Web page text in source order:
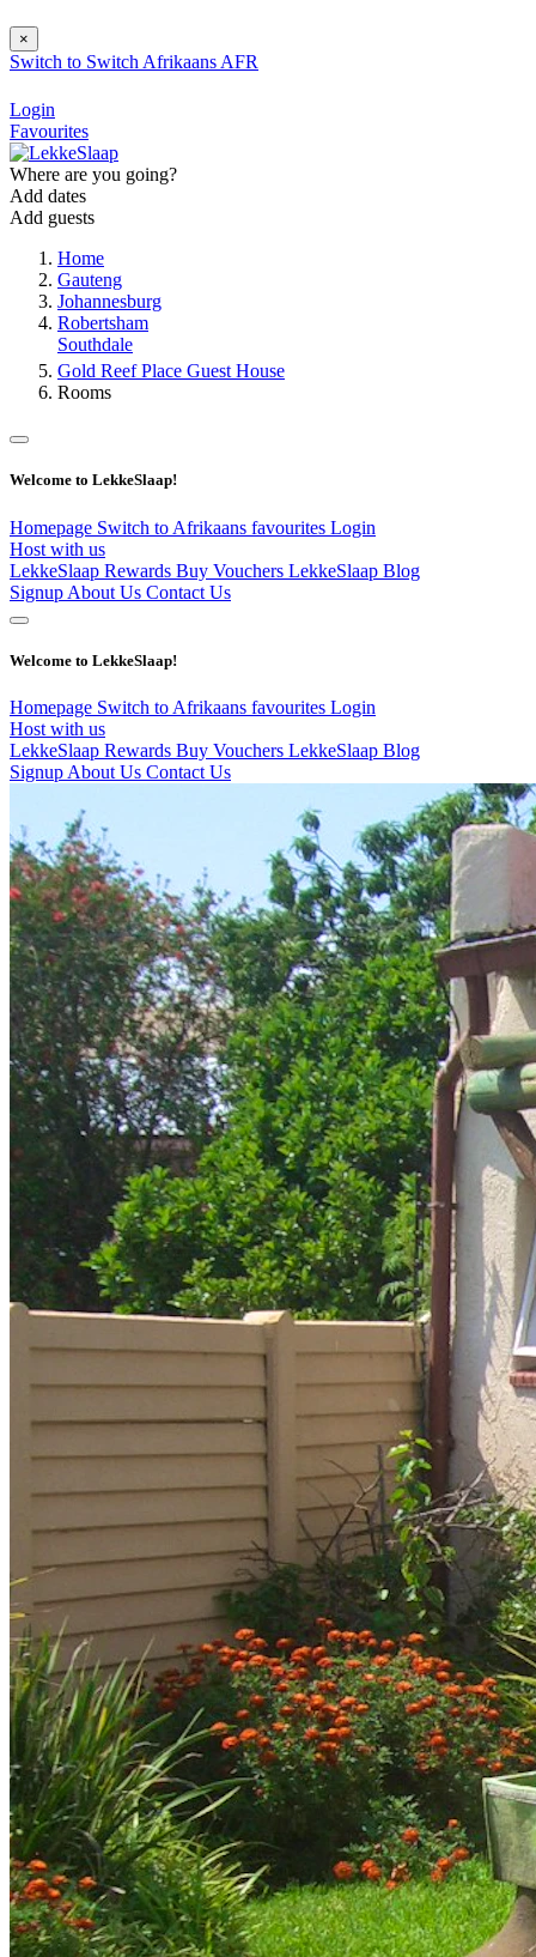
×
Switch to Switch Afrikaans AFR
Login
Favourites
Where are you going?
Add dates
Add guests
Home
Gauteng
Johannesburg
Robertsham
Southdale
Gold Reef Place Guest House
Rooms
Welcome to LekkeSlaap!
Homepage Switch to Afrikaans favourites Login
Host with us
LekkeSlaap Rewards Buy Vouchers LekkeSlaap Blog
Signup About Us Contact Us
Welcome to LekkeSlaap!
Homepage Switch to Afrikaans favourites Login
Host with us
LekkeSlaap Rewards Buy Vouchers LekkeSlaap Blog
Signup About Us Contact Us